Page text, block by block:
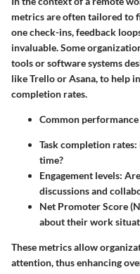
metrics are often tailored to
one check-ins, feedback
invaluable.Some
tools or software systems
like Trello or Asana, to help
completion rates.
Common
Task completion
time?
Engagement levels:
discussions and
Net Promoter Score
about their work
These metrics allow
attention, thus enhancing